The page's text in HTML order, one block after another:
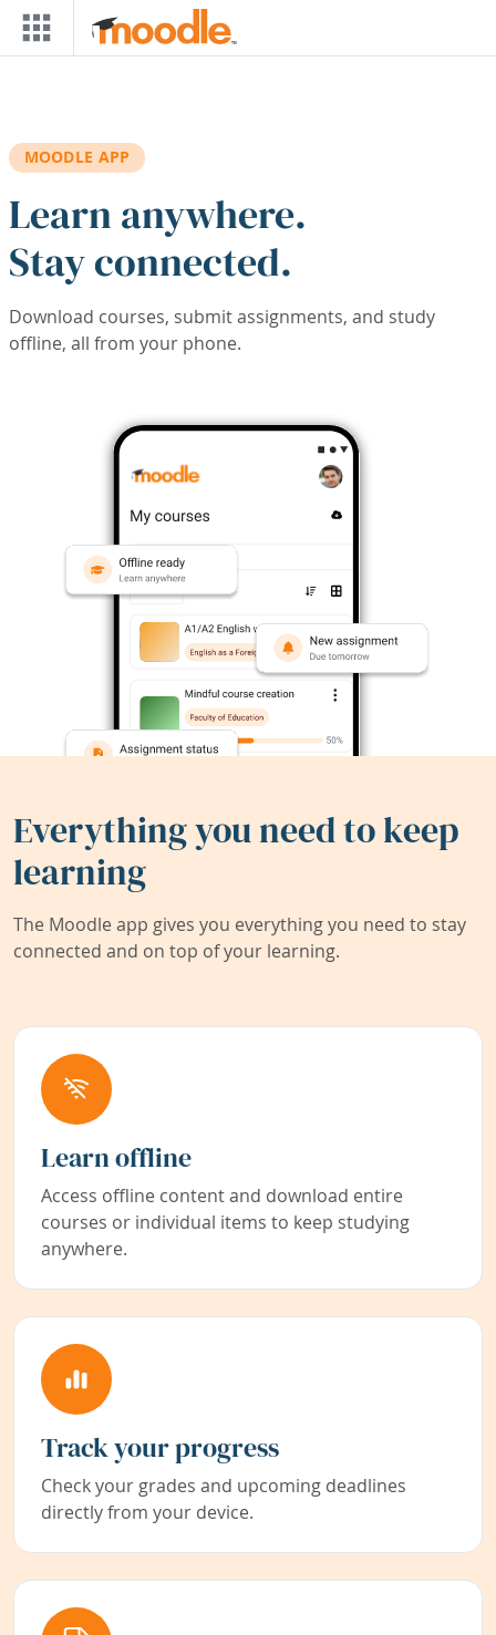
Skip to main content
MOODLE APP
Learn anywhere.
Stay connected.
Download courses, submit assignments, and study
offline, all from your phone.
Everything you need to keep
learning
The Moodle app gives you everything you need to stay
connected and on top of your learning.
Learn offline
Access offline content and download entire
courses or individual items to keep studying
anywhere.
Track your progress
Check your grades and upcoming deadlines
directly from your device.